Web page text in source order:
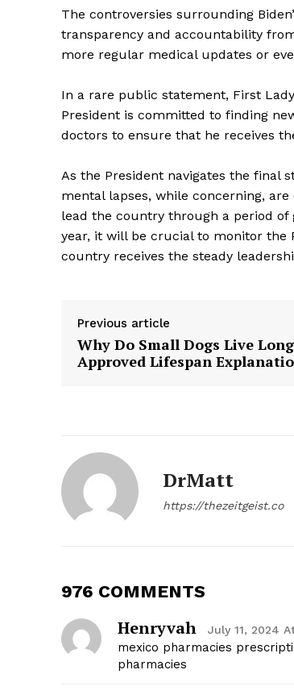
The controversies surrounding
transparency and accountability
more regular medical updates or
In a rare public statement, First
President is committed to finding
doctors to ensure that he receives
As the President navigates the final
mental lapses, while concerning,
lead the country through a period
year, it will be crucial to monitor the
country receives the steady
Previous article
Why Do Small Dogs Live
Approved Lifespan
DrMatt
https://thezeitgeist.co
976 COMMENTS
Henryvah July 11, 2024
mexico pharmacies
pharmacies